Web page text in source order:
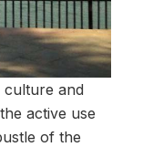
culture and
active use
of the